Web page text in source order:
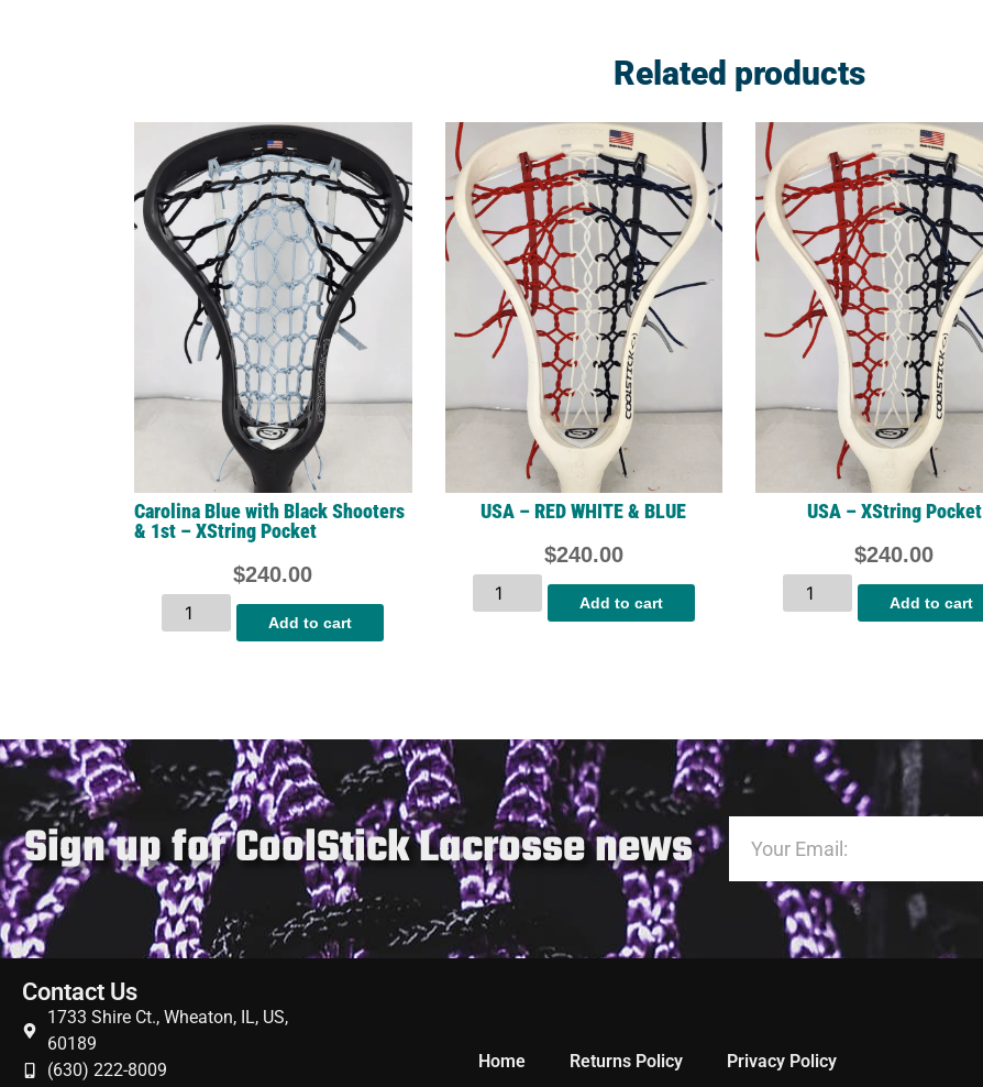
Related products
Carolina Blue with Black Shooters
& 1st – XString Pocket
$240.00
Add to cart
USA – RED WHITE & BLUE
$240.00
Add to cart
USA – XString Pocket
$240.00
Add to cart
Sign up for CoolStick Lacrosse news
Contact Us
1733 Shire Ct., Wheaton, IL, US,
60189
(630) 222-8009
Home Returns Policy Privacy Policy